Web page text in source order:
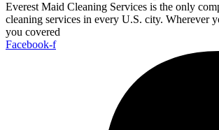
Everest Maid Cleaning Services is the only
cleaning services in every U.S. city. Wherever
you covered
Facebook-f